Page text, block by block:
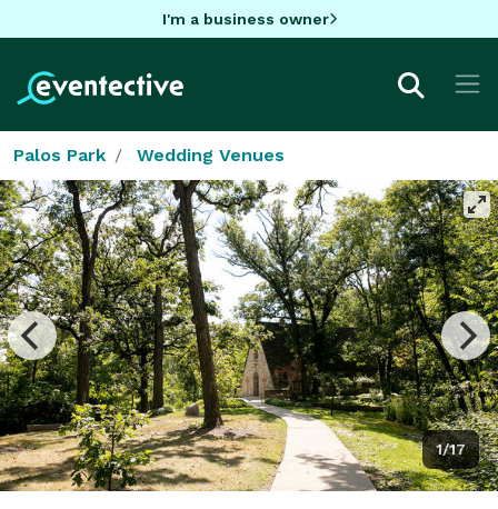
I'm a business owner
Palos Park Wedding Venues
1/17